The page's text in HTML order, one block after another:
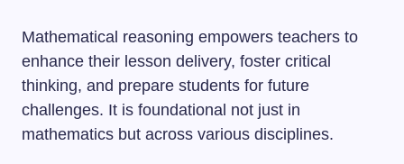
Mathematical reasoning empowers teachers to
enhance their lesson delivery, foster critical
thinking, and prepare students for future
challenges. It is foundational not just in
mathematics but across various disciplines.